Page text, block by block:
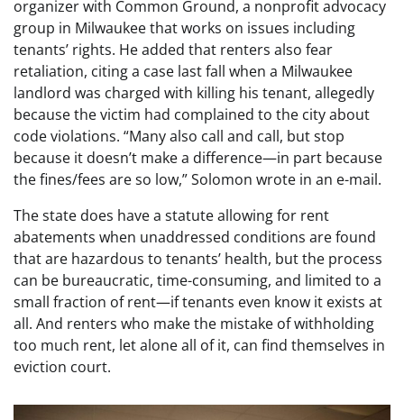
organizer with Common Ground, a nonprofit advocacy
group in Milwaukee that works on issues including
tenants’ rights. He added that renters also fear
retaliation, citing a case last fall when a Milwaukee
landlord was charged with killing his tenant, allegedly
because the victim had complained to the city about
code violations. “Many also call and call, but stop
because it doesn’t make a difference—in part because
the fines/fees are so low,” Solomon wrote in an e-mail.
The state does have a statute allowing for rent
abatements when unaddressed conditions are found
that are hazardous to tenants’ health, but the process
can be bureaucratic, time-consuming, and limited to a
small fraction of rent—if tenants even know it exists at
all. And renters who make the mistake of withholding
too much rent, let alone all of it, can find themselves in
eviction court.